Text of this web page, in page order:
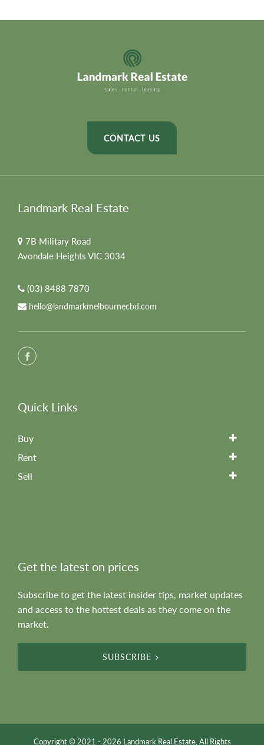
CONTACT US
Landmark Real Estate
7B Military Road
Avondale Heights VIC 3034
(03) 8488 7870
hello@landmarkmelbournecbd.com
Quick Links
Buy
Rent
Sell
Get the latest on prices
Subscribe to get the latest insider tips, market updates
and access to the hottest deals as they come on the
market.
SUBSCRIBE
Copyright © 2021 - 2026 Landmark Real Estate, All Rights